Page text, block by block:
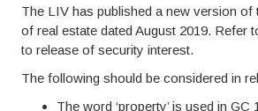
The LIV has published a new version
of real estate dated August 2019. Refer
to release of security interest.
The following should be considered in
The word ‘property’ is used in